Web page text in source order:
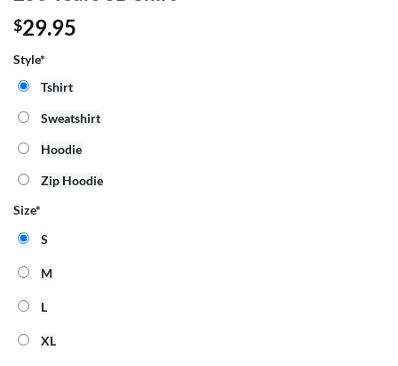
$29.95
Style*
Tshirt
Sweatshirt
Hoodie
Zip Hoodie
Size*
S
M
L
XL